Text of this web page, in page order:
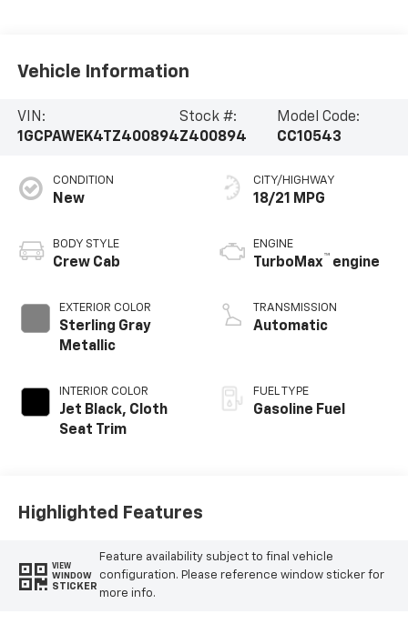
Vehicle Information
VIN:
1GCPAWEK4TZ400894
Stock #:
Z400894
Model Code:
CC10543
CONDITION
New
BODY STYLE
Crew Cab
EXTERIOR COLOR
Sterling Gray
Metallic
INTERIOR COLOR
Jet Black, Cloth
Seat Trim
CITY/HIGHWAY
18/21 MPG
ENGINE
TurboMax™ engine
TRANSMISSION
Automatic
FUEL TYPE
Gasoline Fuel
Highlighted Features
VIEW
WINDOW
STICKER
Feature availability subject to final vehicle
configuration. Please reference window sticker for
more info.